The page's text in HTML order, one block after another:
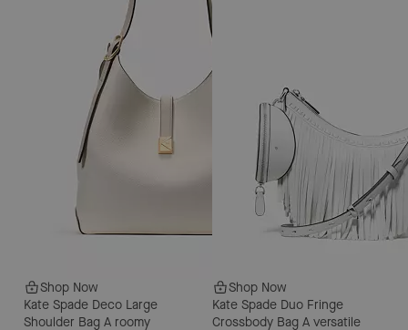
Shop Now
Kate Spade Deco Large
Shoulder Bag A roomy
Shop Now
Kate Spade Duo Fringe
Crossbody Bag A versatile